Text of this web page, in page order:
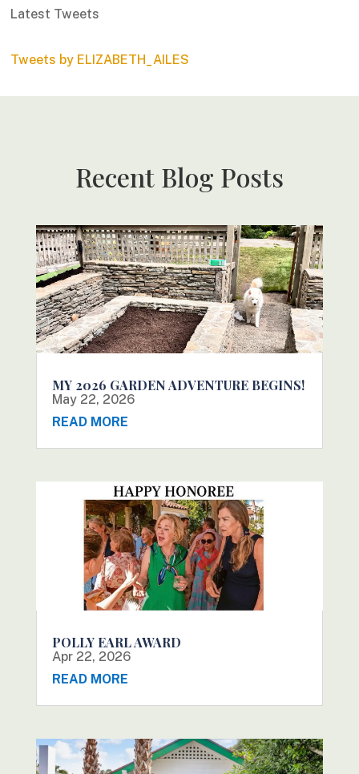
Latest Tweets
Tweets by ELIZABETH_AILES
Recent Blog Posts
MY 2026 GARDEN ADVENTURE BEGINS!
May 22, 2026
READ MORE
POLLY EARL AWARD
Apr 22, 2026
READ MORE